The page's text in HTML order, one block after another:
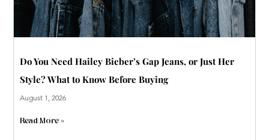
Do You Need Hailey Bieber’s Gap Jeans, or Just Her
Style? What to Know Before Buying
August 1, 2026
Read More »